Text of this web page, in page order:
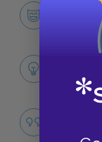
Stanley
LITERARY